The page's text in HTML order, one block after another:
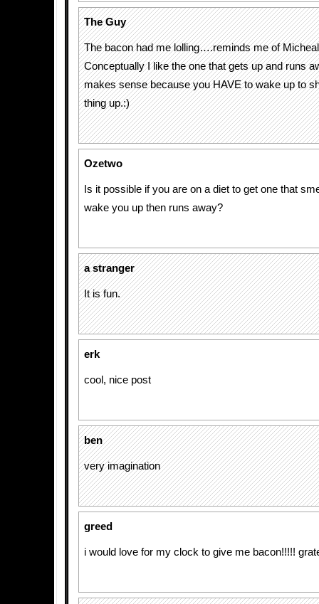
The Guy
The bacon had me lolling….reminds me of
Conceptually I like the one that gets up and runs
makes sense because you HAVE to wake up to
thing up.:)
Ozetwo
Is it possible if you are on a diet to get one that
wake you up then runs away?
a stranger
It is fun.
erk
cool, nice post
ben
very imagination
greed
i would love for my clock to give me bacon!!!!!